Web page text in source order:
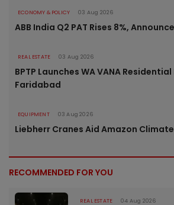
ECONOMY & POLICY 03 Aug 2026
ABB India Q2 PAT Rises 8%,
REAL ESTATE 03 Aug 2026
BPTP Launches WA VANA
Faridabad
EQUIPMENT 03 Aug 2026
Liebherr Cranes Aid Amazon
RECOMMENDED FOR YOU
REAL ESTATE 04 Aug 2026